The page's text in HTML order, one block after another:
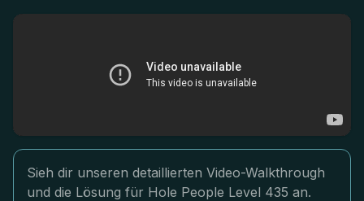
Sieh dir unseren detaillierten Video-Walkthrough
und die Lösung für Hole People Level 435 an.